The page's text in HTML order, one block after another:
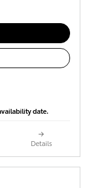
date.
Details